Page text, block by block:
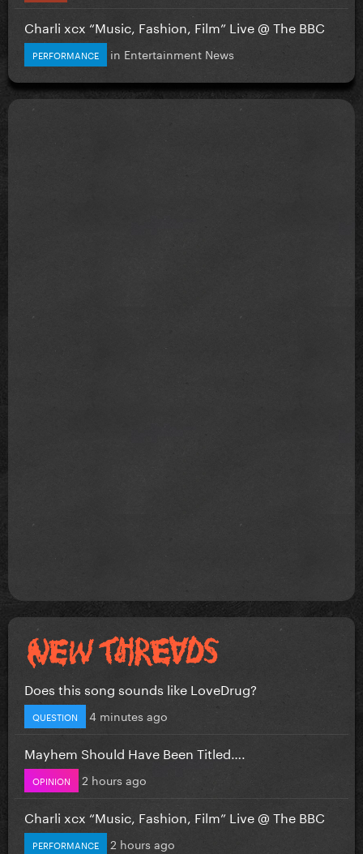
Charli xcx “Music, Fashion, Film” Live @ The BBC
PERFORMANCE in Entertainment News
Does this song sounds like LoveDrug?
QUESTION 4 minutes ago
Mayhem Should Have Been Titled….
OPINION 2 hours ago
Charli xcx “Music, Fashion, Film” Live @ The BBC
PERFORMANCE 2 hours ago